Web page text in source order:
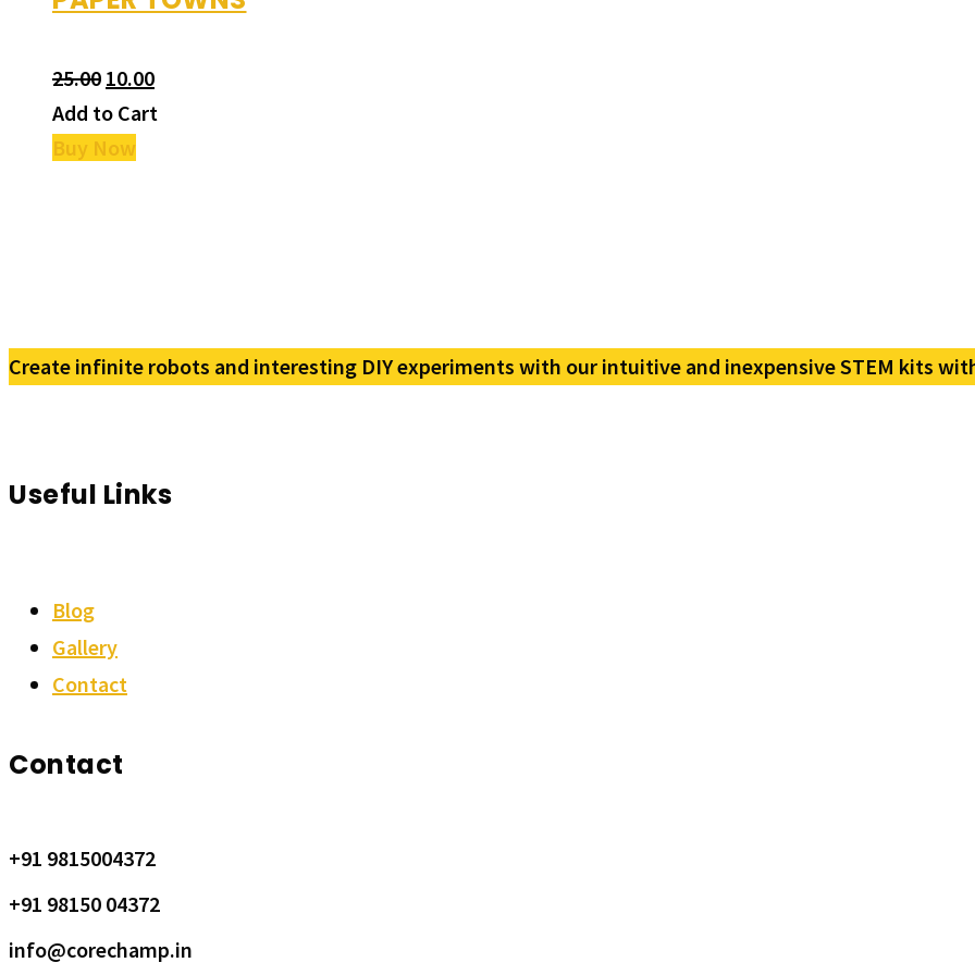
25.00 10.00
Add to Cart
Buy Now
Create infinite robots and interesting DIY experiments with our intuitive and inexpensive STEM kits
Useful Links
Blog
Gallery
Contact
Contact
+91 9815004372
+91 98150 04372
info@corechamp.in